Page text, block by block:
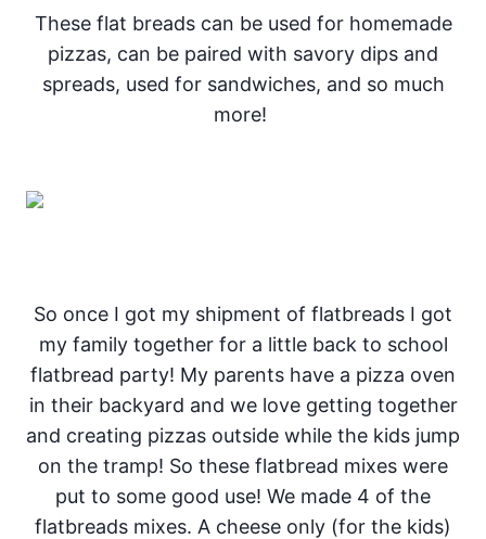
These flat breads can be used for homemade
pizzas, can be paired with savory dips and
spreads, used for sandwiches, and so much
more!
So once I got my shipment of flatbreads I got
my family together for a little back to school
flatbread party! My parents have a pizza oven
in their backyard and we love getting together
and creating pizzas outside while the kids jump
on the tramp! So these flatbread mixes were
put to some good use! We made 4 of the
flatbreads mixes. A cheese only (for the kids)